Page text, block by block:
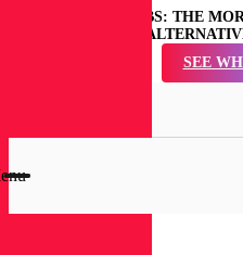
REVERSINGLABS: THE
EFFECTIVE
SEE